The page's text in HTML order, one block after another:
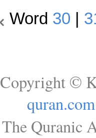
Word 30
Copyright ©
quran.com
The Quranic